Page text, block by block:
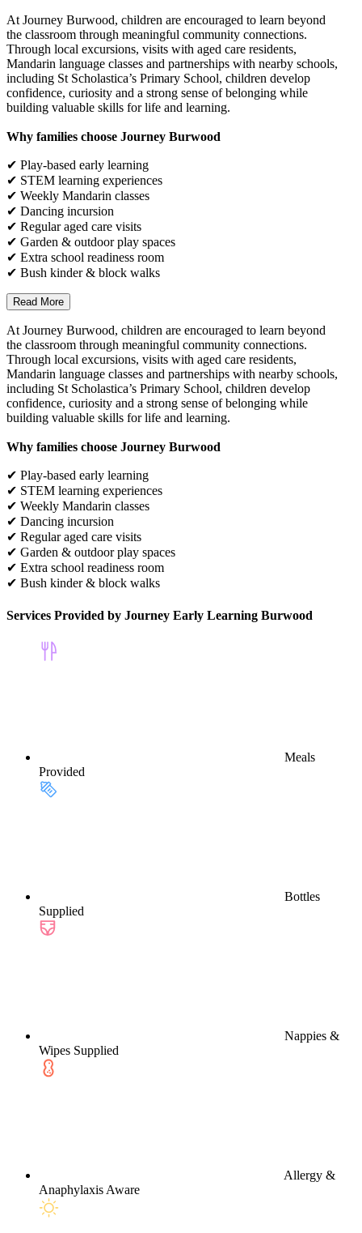
At Journey Burwood, children are encouraged to learn beyond
the classroom through meaningful community connections.
Through local excursions, visits with aged care residents,
Mandarin language classes and partnerships with nearby schools,
including St Scholastica’s Primary School, children develop
confidence, curiosity and a strong sense of belonging while
building valuable skills for life and learning.
Why families choose Journey Burwood
✔ Play-based early learning
✔ STEM learning experiences
✔ Weekly Mandarin classes
✔ Dancing incursion
✔ Regular aged care visits
✔ Garden & outdoor play spaces
✔ Extra school readiness room
✔ Bush kinder & block walks
Read More
At Journey Burwood, children are encouraged to learn beyond
the classroom through meaningful community connections.
Through local excursions, visits with aged care residents,
Mandarin language classes and partnerships with nearby schools,
including St Scholastica’s Primary School, children develop
confidence, curiosity and a strong sense of belonging while
building valuable skills for life and learning.
Why families choose Journey Burwood
✔ Play-based early learning
✔ STEM learning experiences
✔ Weekly Mandarin classes
✔ Dancing incursion
✔ Regular aged care visits
✔ Garden & outdoor play spaces
✔ Extra school readiness room
✔ Bush kinder & block walks
Services Provided by Journey Early Learning Burwood
Meals
Provided
Bottles
Supplied
Nappies &
Wipes Supplied
Allergy &
Anaphylaxis Aware